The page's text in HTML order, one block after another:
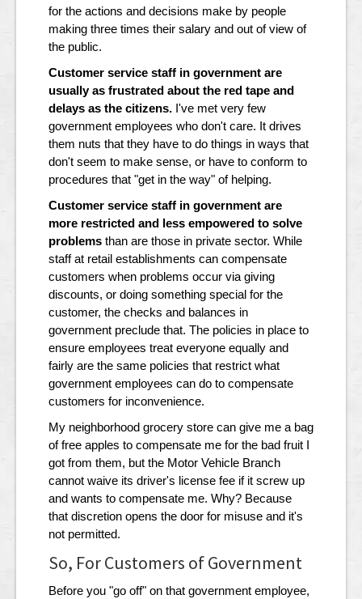
for the actions and decisions make by people
making three times their salary and out of view of
the public.
Customer service staff in government are
usually as frustrated about the red tape and
delays as the citizens. I've met very few
government employees who don't care. It drives
them nuts that they have to do things in ways that
don't seem to make sense, or have to conform to
procedures that "get in the way" of helping.
Customer service staff in government are
more restricted and less empowered to solve
problems than are those in private sector. While
staff at retail establishments can compensate
customers when problems occur via giving
discounts, or doing something special for the
customer, the checks and balances in
government preclude that. The policies in place to
ensure employees treat everyone equally and
fairly are the same policies that restrict what
government employees can do to compensate
customers for inconvenience.
My neighborhood grocery store can give me a bag
of free apples to compensate me for the bad fruit I
got from them, but the Motor Vehicle Branch
cannot waive its driver's license fee if it screw up
and wants to compensate me. Why? Because
that discretion opens the door for misuse and it's
not permitted.
So, For Customers of Government
Before you "go off" on that government employee,